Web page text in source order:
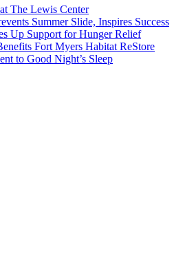
The Lewis Center
Summer Slide, Inspires Success
Up Support for Hunger Relief
Fort Myers Habitat ReStore
to Good Night’s Sleep